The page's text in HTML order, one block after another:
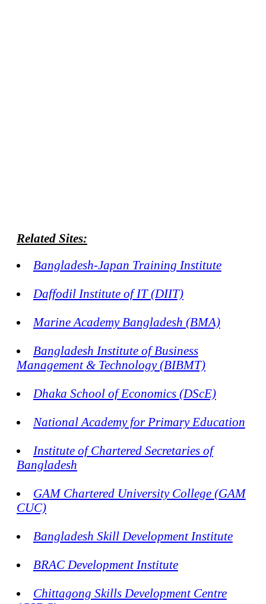
Related Sites:
Bangladesh-Japan Training Institute
Daffodil Institute of IT (DIIT)
Marine Academy Bangladesh (BMA)
Bangladesh Institute of Business
Management & Technology (BIBMT)
Dhaka School of Economics (DScE)
National Academy for Primary Education
Institute of Chartered Secretaries of
Bangladesh
GAM Chartered University College (GAM
CUC)
Bangladesh Skill Development Institute
BRAC Development Institute
Chittagong Skills Development Centre